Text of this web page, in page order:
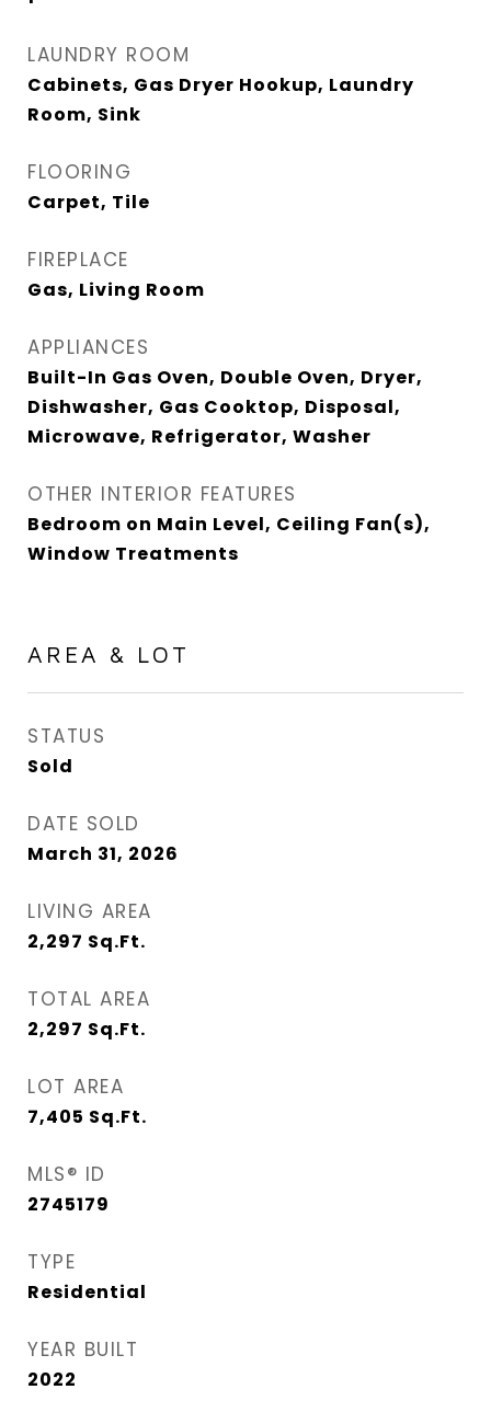
LAUNDRY ROOM
Cabinets, Gas Dryer Hookup, Laundry
Room, Sink
FLOORING
Carpet, Tile
FIREPLACE
Gas, Living Room
APPLIANCES
Built-In Gas Oven, Double Oven, Dryer,
Dishwasher, Gas Cooktop, Disposal,
Microwave, Refrigerator, Washer
OTHER INTERIOR FEATURES
Bedroom on Main Level, Ceiling Fan(s),
Window Treatments
AREA & LOT
STATUS
Sold
DATE SOLD
March 31, 2026
LIVING AREA
2,297 Sq.Ft.
TOTAL AREA
2,297 Sq.Ft.
LOT AREA
7,405 Sq.Ft.
MLS® ID
2745179
TYPE
Residential
YEAR BUILT
2022